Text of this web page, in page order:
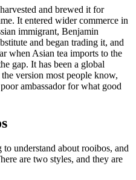
and brewed it for
It entered wider commerce in
immigrant, Benjamin
and began trading it, and
when Asian tea imports to the
gap. It has been a global
version most people know,
ambassador for what good
understand about rooibos, and
are two styles, and they are